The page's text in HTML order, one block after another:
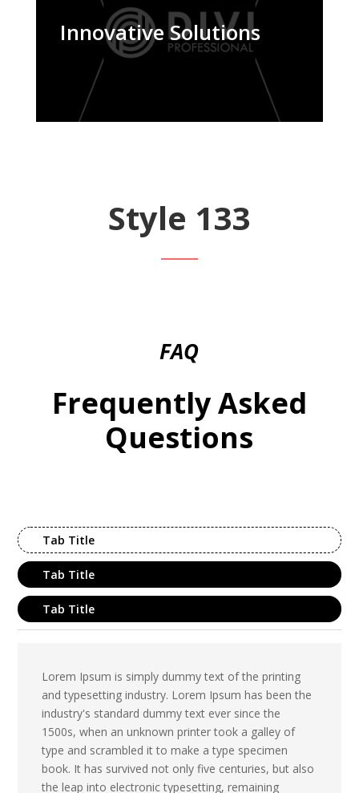
Innovative Solutions
Style 133
FAQ
Frequently Asked
Questions
Tab Title
Tab Title
Tab Title
Lorem Ipsum is simply dummy text of the printing
and typesetting industry. Lorem Ipsum has been the
industry's standard dummy text ever since the
1500s, when an unknown printer took a galley of
type and scrambled it to make a type specimen
book. It has survived not only five centuries, but also
the leap into electronic typesetting, remaining